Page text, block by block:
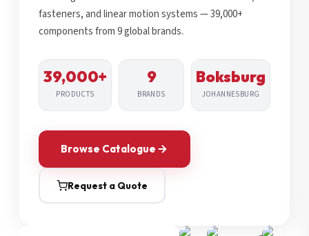
fasteners, and linear motion systems — 39,000+
components from 9 global brands.
39,000+
PRODUCTS
9
BRANDS
Boksburg
JOHANNESBURG
Browse Catalogue
Request a Quote